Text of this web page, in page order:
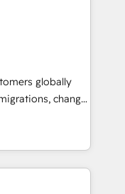
🧭 From
automation,
at global
built through
globally
change
and